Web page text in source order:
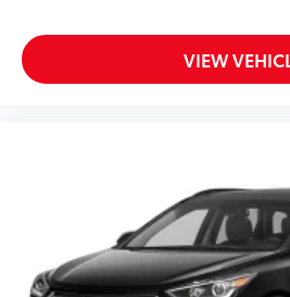
VIEW